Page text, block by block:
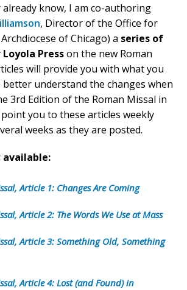
know, I am co-authoring
, Director of the Office for
of Chicago) a series of
Presson the new Roman
will provide you with what you
understand the changes when
3rd Edition of the Roman Missal in
point you to these articles weekly
weeks as they are posted.
available:
Article 1: Changes Are Coming
Article 2: The Words We Use at Mass
Article 3: Something Old, Something
Article 4: Lost (and Found) in